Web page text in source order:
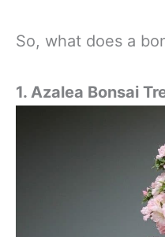
So, what does a
1. Azalea Bonsai